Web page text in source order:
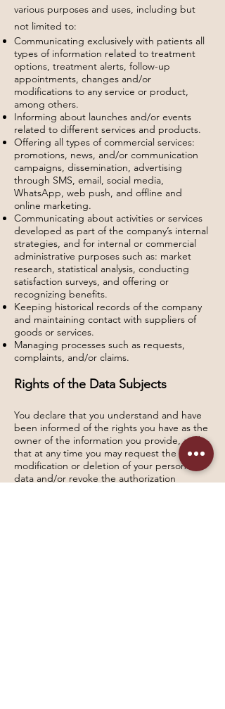
various purposes and uses, including but
not limited to:
Communicating exclusively with patients all
types of information related to treatment
options, treatment alerts, follow-up
appointments, changes and/or
modifications to any service or product,
among others.
Informing about launches and/or events
related to different services and products.
Offering all types of commercial services:
promotions, news, and/or communication
campaigns, dissemination, advertising
through SMS, email, social media,
WhatsApp, web push, and offline and
online marketing.
Communicating about activities or services
developed as part of the company’s internal
strategies, and for internal or commercial
administrative purposes such as: market
research, statistical analysis, conducting
satisfaction surveys, and offering or
recognizing benefits.
Keeping historical records of the company
and maintaining contact with suppliers of
goods or services.
Managing processes such as requests,
complaints, and/or claims.
Rights of the Data Subjects
You declare that you understand and have
been informed of the rights you have as the
owner of the information you provide, and
that at any time you may request the
modification or deletion of your personal
data and/or revoke the authorization